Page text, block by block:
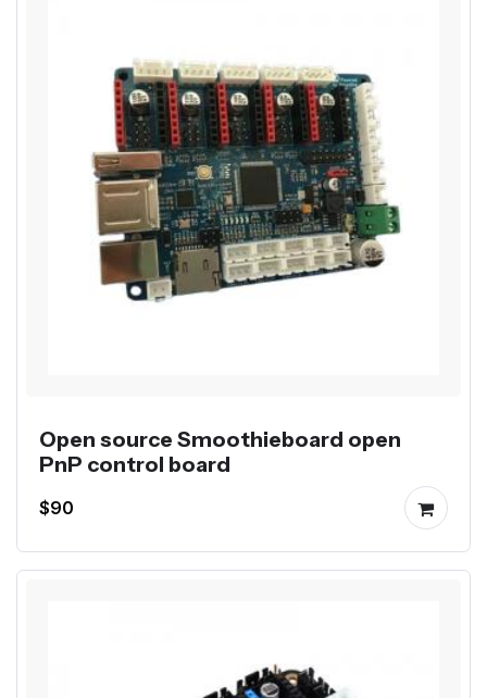
Open source Smoothieboard open
PnP control board
$90